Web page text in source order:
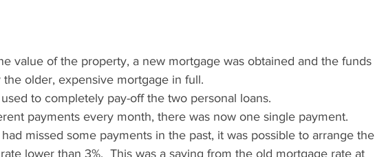
value of the property, a new mortgage was obtained and the funds
older, expensive mortgage in full.
to completely pay-off the two personal loans.
payments every month, there was now one single payment.
missed some payments in the past, it was possible to arrange the
lower than 3%.  This was a saving from the old mortgage rate at